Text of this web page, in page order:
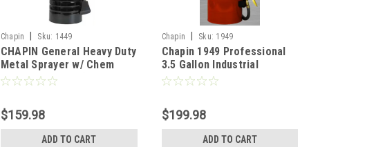
Chapin Sku: 1449
CHAPIN General Heavy Duty
Metal Sprayer w/ Chem
Resistant Seals (Funnel
$159.98
ADD TO CART
Chapin Sku: 1949
Chapin 1949 Professional
3.5 Gallon Industrial
Concrete Pump Sprayer
$199.98
ADD TO CART